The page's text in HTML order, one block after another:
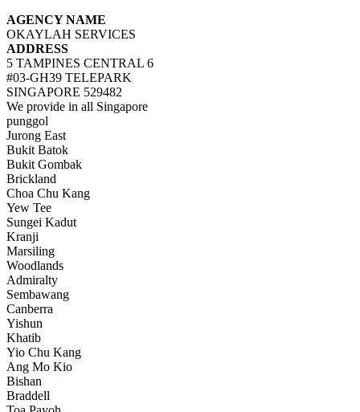
AGENCY NAME
OKAYLAH SERVICES
ADDRESS
5 TAMPINES CENTRAL 6
#03-GH39 TELEPARK
SINGAPORE 529482
We provide in all Singapore
punggol
Jurong East
Bukit Batok
Bukit Gombak
Brickland
Choa Chu Kang
Yew Tee
Sungei Kadut
Kranji
Marsiling
Woodlands
Admiralty
Sembawang
Canberra
Yishun
Khatib
Yio Chu Kang
Ang Mo Kio
Bishan
Braddell